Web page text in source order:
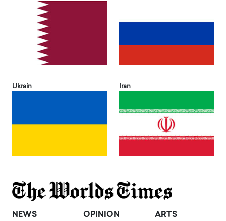
Ukrain Iran
NEWS OPINION ARTS